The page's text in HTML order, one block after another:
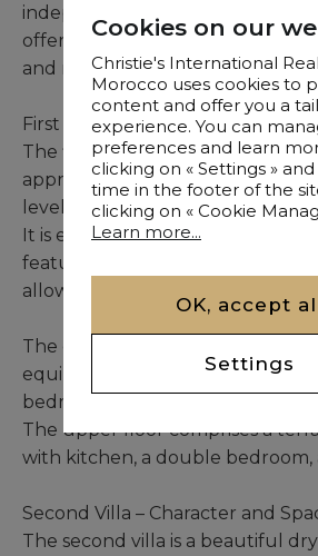
independent villas built on a
offering a rare lifestyle defined
and refined living.
First Villa – Intimacy and Wellness
The first villa is a charming
approximately 100 sqm of living
levels, surrounded by an
It is enhanced by a dedicated
featuring an indoor heated pool
allowing year-round enjoyment.
The ground floor includes an
equipped kitchen, a living room,
bedroom, and a bathroom.
The upper floor comprises a
with kitchen, a double bedroom,
Second Villa – Character and
The second villa is a beautiful
Cookies on our
Christie's International
Morocco uses cookies to
content and offer you a
experience. You can
preferences and learn
clicking on « Settings »
time in the footer of the
clicking on « Cookie
Learn more...
OK, accept
Settings